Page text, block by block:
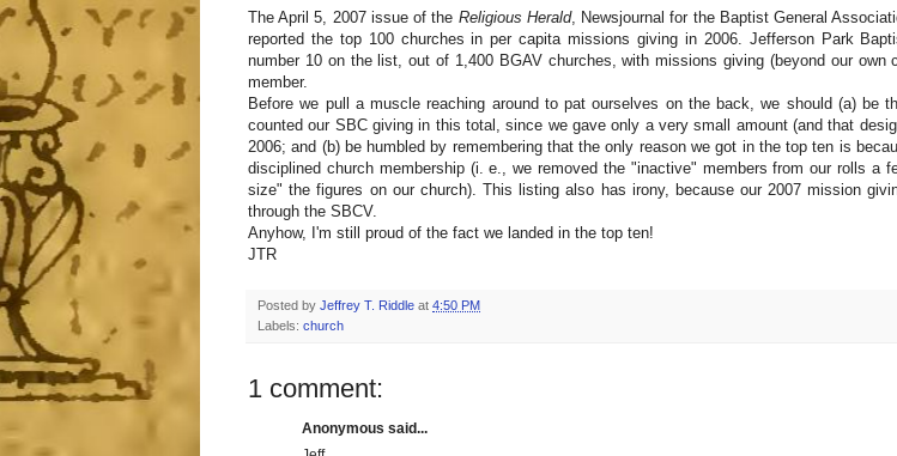
The April 5, 2007 issue of the Religious Herald, Newsjournal for the Baptist General
reported the top 100 churches in per capita missions giving in 2006. Jefferson Park
number 10 on the list, out of 1,400 BGAV churches, with missions giving (beyond our own
member.
Before we pull a muscle reaching around to pat ourselves on the back, we should (a) be
counted our SBC giving in this total, since we gave only a very small amount (and that
2006; and (b) be humbled by remembering that the only reason we got in the top ten is
disciplined church membership (i. e., we removed the "inactive" members from our rolls a
size" the figures on our church). This listing also has irony, because our 2007 mission
through the SBCV.
Anyhow, I'm still proud of the fact we landed in the top ten!
JTR
Posted by Jeffrey T. Riddle at 4:50 PM
Labels: church
1 comment:
Anonymous said...